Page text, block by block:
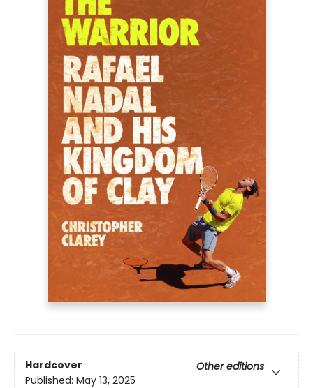
Hardcover
Other editions
Published: May 13, 2025